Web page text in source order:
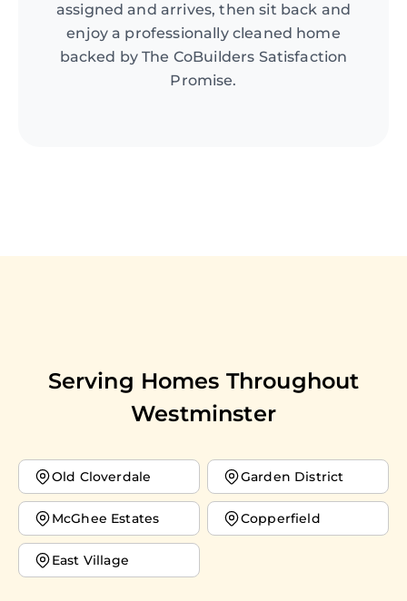
assigned and arrives, then sit back and
enjoy a professionally cleaned home
backed by The CoBuilders Satisfaction
Promise.
Serving Homes Throughout
Westminster
Old Cloverdale Garden District
McGhee Estates Copperfield
East Village